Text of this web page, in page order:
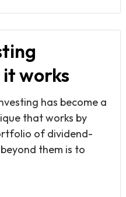
works
has become a
that works by
of dividend-
them is to